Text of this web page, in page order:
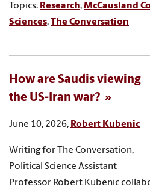
Topics: Research,McCausland
Sciences,The Conversation
How are Saudis viewing
the US-Iran war?
June 10, 2026, Robert Kubenic
Writing for The Conversation,
Political Science Assistant
Professor Robert Kubenic